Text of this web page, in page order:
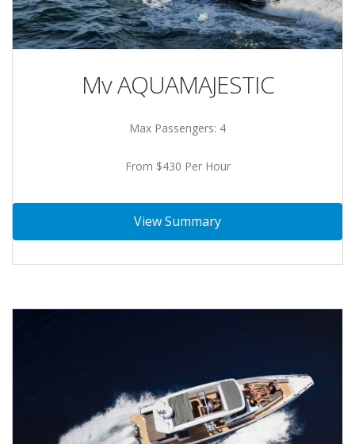
Mv AQUAMAJESTIC
Max Passengers: 4
From $430 Per Hour
View Summary